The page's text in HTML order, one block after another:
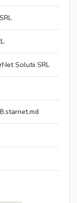
Solutii SRL